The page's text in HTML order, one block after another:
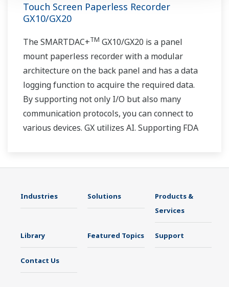
Touch Screen Paperless Recorder
GX10/GX20
The SMARTDAC+TM GX10/GX20 is a panel
mount paperless recorder with a modular
architecture on the back panel and has a data
logging function to acquire the required data.
By supporting not only I/O but also many
communication protocols, you can connect to
various devices. GX utilizes AI. Supporting FDA
Industries Solutions
Products &
Services
Library Featured Topics Support
Contact Us